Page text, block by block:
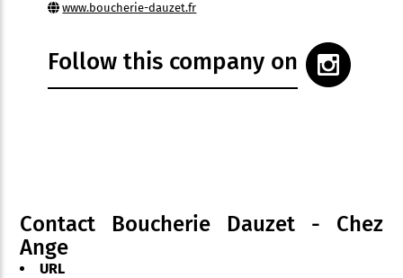
www.boucherie-dauzet.fr
Follow this company on
Contact Boucherie Dauzet - Chez
Ange
URL